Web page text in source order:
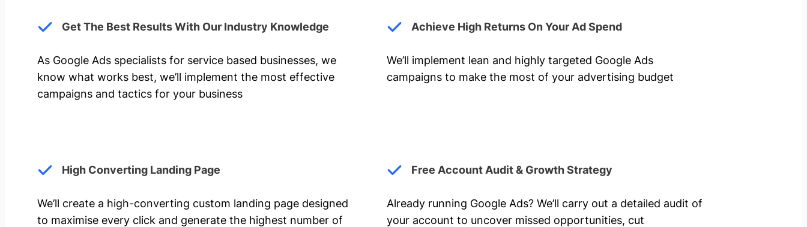
Get The Best Results With Our Industry Knowledge
As Google Ads specialists for service based businesses, we
know what works best, we’ll implement the most effective
campaigns and tactics for your business
Achieve High Returns On Your Ad Spend
We’ll implement lean and highly targeted Google Ads
campaigns to make the most of your advertising budget
High Converting Landing Page
We’ll create a high-converting custom landing page designed
to maximise every click and generate the highest number of
Free Account Audit & Growth Strategy
Already running Google Ads? We’ll carry out a detailed audit of
your account to uncover missed opportunities, cut